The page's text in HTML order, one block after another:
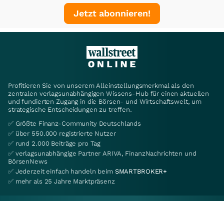
Jetzt abonnieren!
Profitieren Sie von unserem Alleinstellungsmerkmal als den
zentralen verlagsunabhängigen Wissens-Hub für einen aktuellen
und fundierten Zugang in die Börsen- und Wirtschaftswelt, um
strategische Entscheidungen zu treffen.
✅ Größte Finanz-Community Deutschlands
✅ über 550.000 registrierte Nutzer
✅ rund 2.000 Beiträge pro Tag
✅ verlagsunabhängige Partner ARIVA, FinanzNachrichten und
BörsenNews
✅ Jederzeit einfach handeln beim SMARTBROKER+
✅ mehr als 25 Jahre Marktpräsenz